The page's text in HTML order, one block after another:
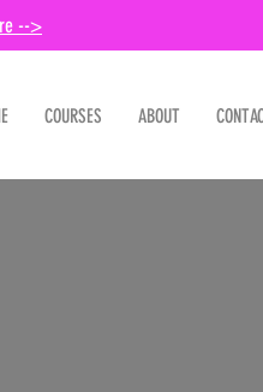
-->
COURSES ABOUT